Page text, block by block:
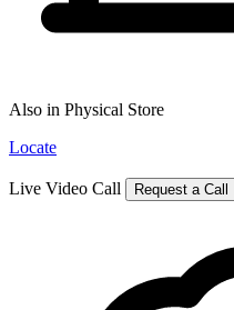
Also in Physical Store
Locate
Live Video Call Request a Call